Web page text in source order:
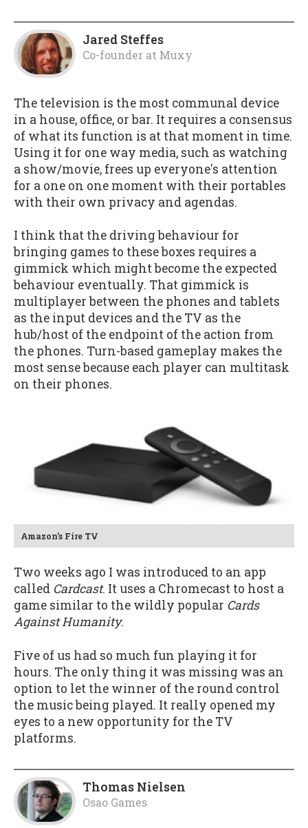
Jared Steffes
Co-founder at Muxy
The television is the most communal device
in a house, office, or bar. It requires a consensus
of what its function is at that moment in time.
Using it for one way media, such as watching
a show/movie, frees up everyone's attention
for a one on one moment with their portables
with their own privacy and agendas.
I think that the driving behaviour for
bringing games to these boxes requires a
gimmick which might become the expected
behaviour eventually. That gimmick is
multiplayer between the phones and tablets
as the input devices and the TV as the
hub/host of the endpoint of the action from
the phones. Turn-based gameplay makes the
most sense because each player can multitask
on their phones.
Amazon's Fire TV
Two weeks ago I was introduced to an app
called Cardcast. It uses a Chromecast to host a
game similar to the wildly popular Cards
Against Humanity.
Five of us had so much fun playing it for
hours. The only thing it was missing was an
option to let the winner of the round control
the music being played. It really opened my
eyes to a new opportunity for the TV
platforms.
Thomas Nielsen
Osao Games